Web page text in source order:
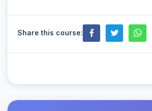
Share this course: